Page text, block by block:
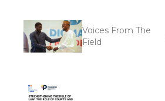
Voices From The
Field